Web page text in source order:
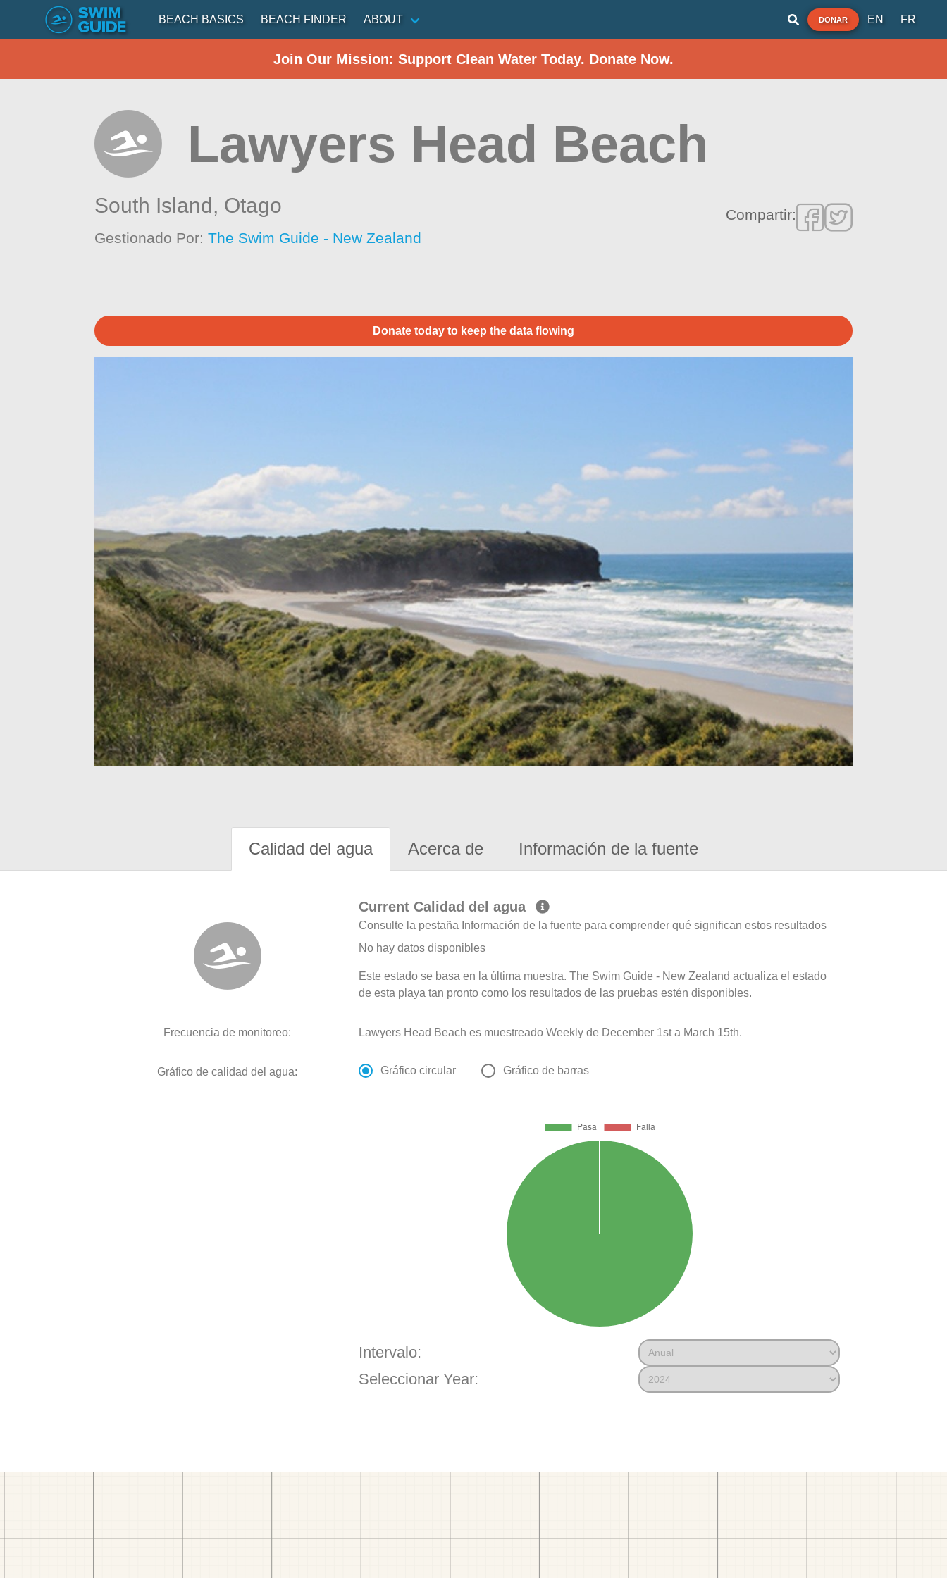
BEACH BASICS BEACH FINDER ABOUT DONAR EN FR
Join Our Mission: Support Clean Water Today. Donate Now.
Lawyers Head Beach
South Island, Otago
Gestionado Por:The Swim Guide - New Zealand
Compartir:
Donate today to keep the data flowing
Calidad del agua Acerca de Información de la fuente
Current Calidad del agua
Consulte la pestaña Información de la fuente para comprender qué significan estos resultados
No hay datos disponibles
Este estado se basa en la última muestra. The Swim Guide - New Zealand actualiza el estado
de esta playa tan pronto como los resultados de las pruebas estén disponibles.
Frecuencia de monitoreo: Lawyers Head Beach es muestreado Weekly de December 1st a March 15th.
Gráfico de calidad del agua: Gráfico circular Gráfico de barras
Intervalo:
Seleccionar Year: